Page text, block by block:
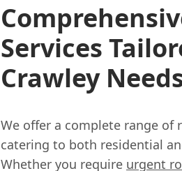
Services
Crawley
We offer a complete range of
catering to both residential
Whether you require urgent